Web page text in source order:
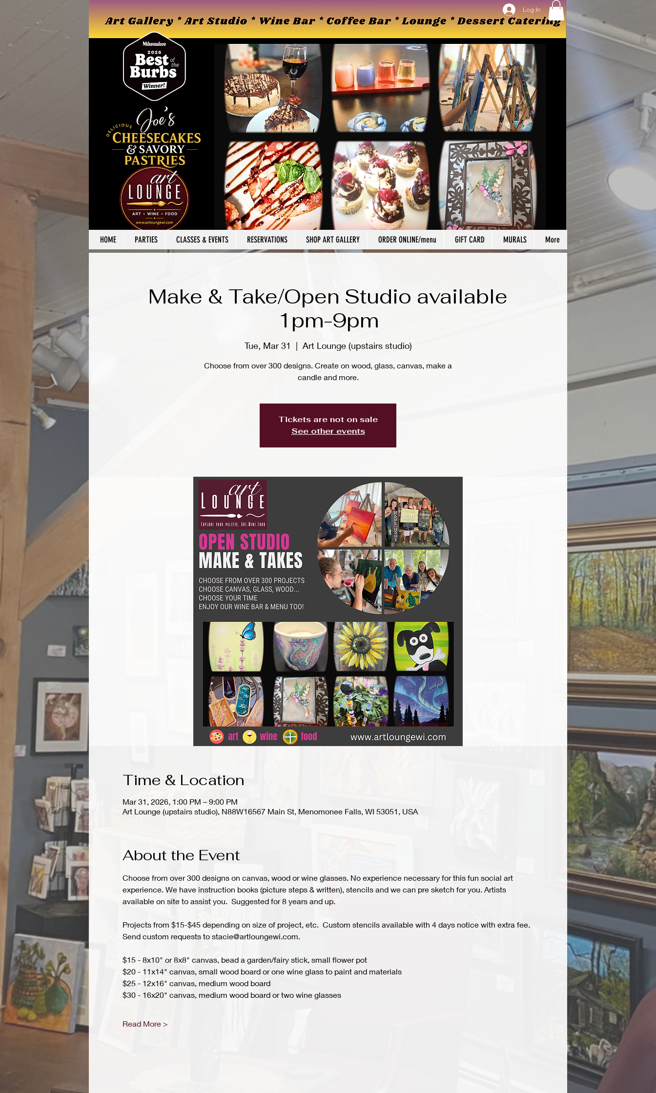
Log In
Log In
HOME PARTIES CLASSES & EVENTS RESERVATIONS SHOP ART GALLERY ORDER ONLINE/menu GIFT CARD MURALS More
Make & Take/Open Studio available
1pm-9pm
Tue, Mar 31
  |
Art Lounge (upstairs studio)
Choose from over 300 designs. Create on wood, glass, canvas, make a
candle and more.
Tickets are not on sale
See other events
Time & Location
Mar 31, 2026, 1:00 PM – 9:00 PM
Art Lounge (upstairs studio), N88W16567 Main St, Menomonee Falls, WI 53051, USA
About the Event
Choose from over 300 designs on canvas, wood or wine glasses. No experience necessary for this fun social art
experience. We have instruction books (picture steps & written), stencils and we can pre sketch for you. Artists
available on site to assist you.  Suggested for 8 years and up.
Projects from $15-$45 depending on size of project, etc.  Custom stencils available with 4 days notice with extra fee.
Send custom requests to stacie@artloungewi.com.
$15 - 8x10" or 8x8" canvas, bead a garden/fairy stick, small flower pot
$20 - 11x14" canvas, small wood board or one wine glass to paint and materials
$25 - 12x16" canvas, medium wood board
$30 - 16x20" canvas, medium wood board or two wine glasses
Read More >